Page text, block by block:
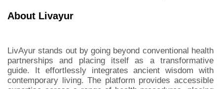
About Livayur
LivAyur stands out by going beyond conventional health
partnerships and placing itself as a transformative
guide. It effortlessly integrates ancient wisdom with
contemporary living. The platform provides accessible